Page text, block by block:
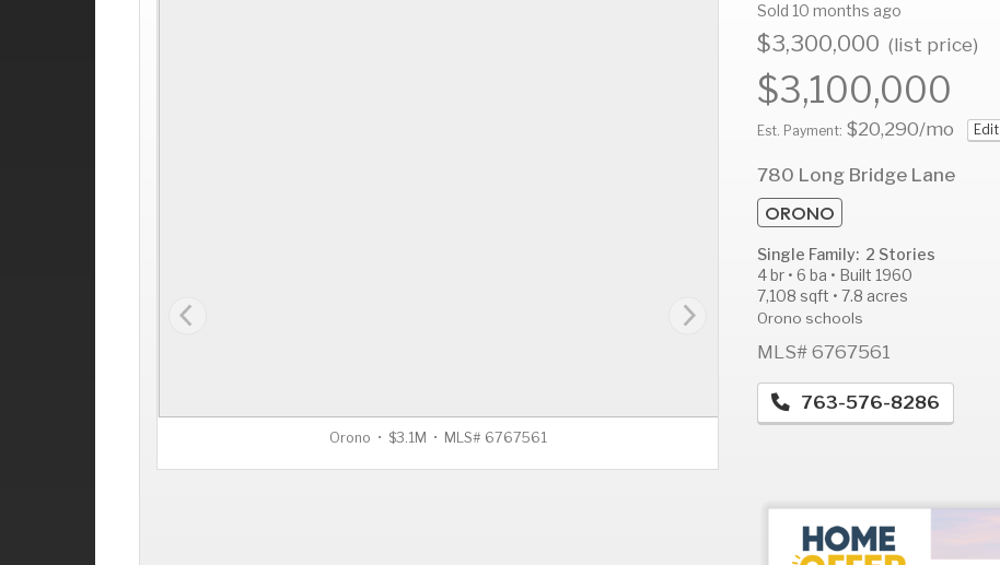
Orono • $3.1M • MLS# 6767561
Sold 10 months ago
$3,300,000 (list price)
$3,100,000
Est. Payment: $20,290/mo Edit
780 Long Bridge Lane
ORONO
Single Family: 2 Stories
4 br • 6 ba • Built 1960
7,108 sqft • 7.8 acres
Orono schools
MLS# 6767561
763-576-8286
AUG
Thu
AUG
Fri
AUG